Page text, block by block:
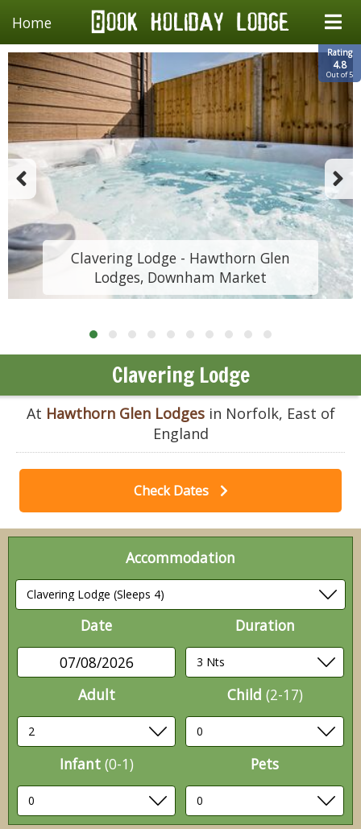
Home
Rating
4.8
Out of 5
Clavering Lodge - Hawthorn Glen
Lodges, Downham Market
Clavering Lodge
At Hawthorn Glen Lodgesin Norfolk, East of
England
Check Dates
Accommodation
Date
07/08/2026
Duration
Adult Child (2-17)
Infant (0-1) Pets